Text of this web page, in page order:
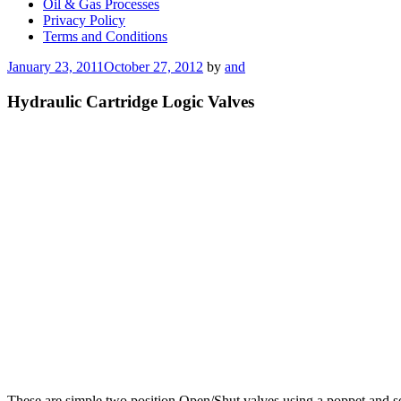
Oil & Gas Processes
Privacy Policy
Terms and Conditions
Posted
January 23, 2011October 27, 2012 by and
Hydraulic Cartridge Logic Valves